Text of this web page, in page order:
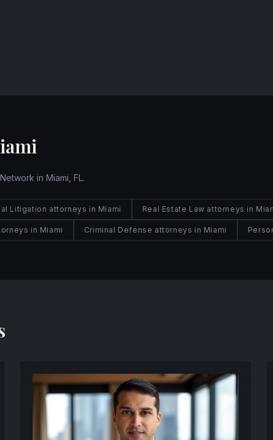
in Miami, FL.
Litigation attorneys in Miami Real Estate Law attorneys in
in Miami Criminal Defense attorneys in Miami